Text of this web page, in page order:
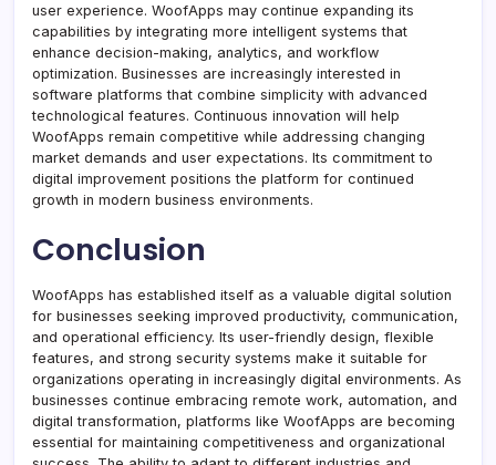
user experience. WoofApps may continue expanding its
capabilities by integrating more intelligent systems that
enhance decision-making, analytics, and workflow
optimization. Businesses are increasingly interested in
software platforms that combine simplicity with advanced
technological features. Continuous innovation will help
WoofApps remain competitive while addressing changing
market demands and user expectations. Its commitment to
digital improvement positions the platform for continued
growth in modern business environments.
Conclusion
WoofApps has established itself as a valuable digital solution
for businesses seeking improved productivity, communication,
and operational efficiency. Its user-friendly design, flexible
features, and strong security systems make it suitable for
organizations operating in increasingly digital environments. As
businesses continue embracing remote work, automation, and
digital transformation, platforms like WoofApps are becoming
essential for maintaining competitiveness and organizational